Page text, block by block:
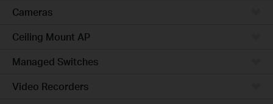
Cameras
Ceiling Mount AP
Managed Switches
Video Recorders